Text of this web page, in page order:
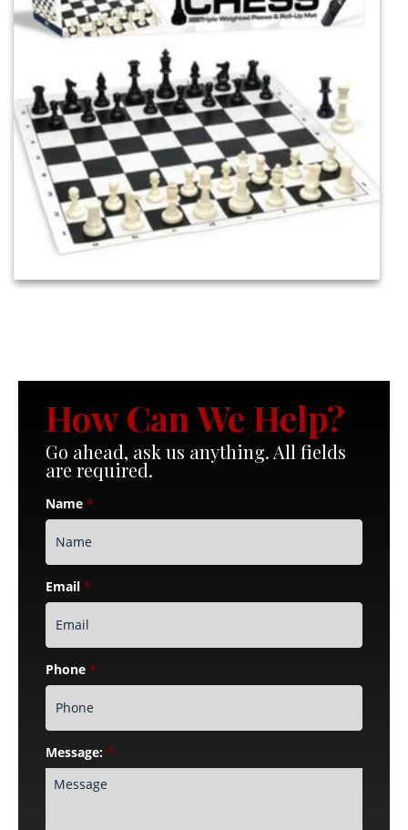
How Can We Help?
Go ahead, ask us anything. All fields
are required.
Name *
Email *
Phone *
Message: *